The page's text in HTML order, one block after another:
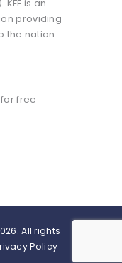
is an
providing
the nation.
free
All rights
Policy